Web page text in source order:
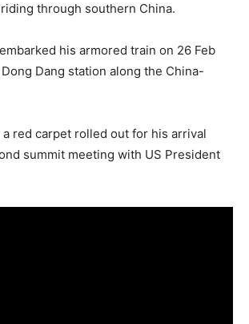
through southern China.
his armored train on 26 Feb
Dang station along the China-
red carpet rolled out for his arrival
summit meeting with US President